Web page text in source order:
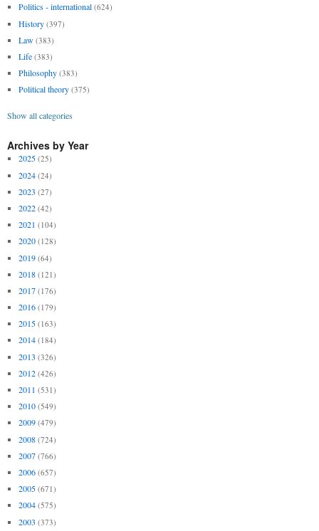
Politics - international (624)
History (397)
Law (383)
Life (383)
Philosophy (383)
Political theory (375)
Show all categories
Archives by Year
2025 (25)
2024 (24)
2023 (27)
2022 (42)
2021 (104)
2020 (128)
2019 (64)
2018 (121)
2017 (176)
2016 (179)
2015 (163)
2014 (184)
2013 (326)
2012 (426)
2011 (531)
2010 (549)
2009 (479)
2008 (724)
2007 (766)
2006 (657)
2005 (671)
2004 (575)
2003 (373)